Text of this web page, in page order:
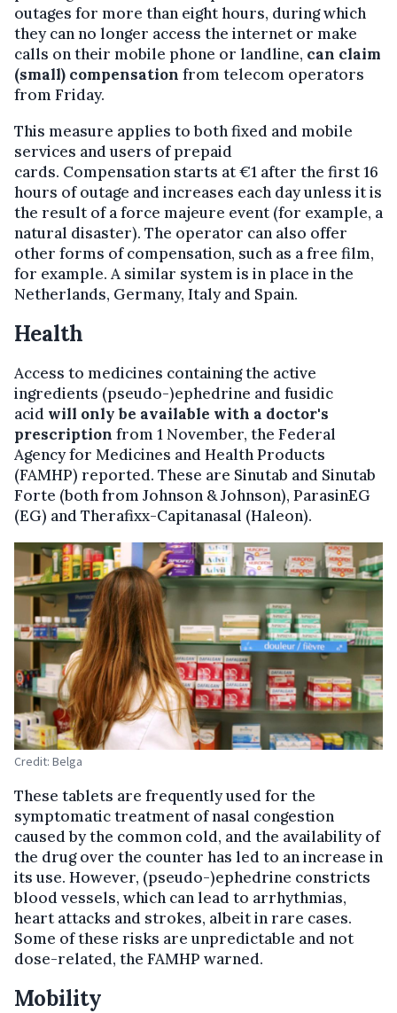
outages for more than eight hours, during which
they can no longer access the internet or make
calls on their mobile phone or landline, can claim
(small) compensation from telecom operators
from Friday.
This measure applies to both fixed and mobile
services and users of prepaid
cards. Compensation starts at €1 after the first 16
hours of outage and increases each day unless it is
the result of a force majeure event (for example, a
natural disaster). The operator can also offer
other forms of compensation, such as a free film,
for example. A similar system is in place in the
Netherlands, Germany, Italy and Spain.
Health
Access to medicines containing the active
ingredients (pseudo-)ephedrine and fusidic
acid will only be available with a doctor's
prescription from 1 November, the Federal
Agency for Medicines and Health Products
(FAMHP) reported. These are Sinutab and Sinutab
Forte (both from Johnson & Johnson), ParasinEG
(EG) and Therafixx-Capitanasal (Haleon).
Credit: Belga
These tablets are frequently used for the
symptomatic treatment of nasal congestion
caused by the common cold, and the availability of
the drug over the counter has led to an increase in
its use. However, (pseudo-)ephedrine constricts
blood vessels, which can lead to arrhythmias,
heart attacks and strokes, albeit in rare cases.
Some of these risks are unpredictable and not
dose-related, the FAMHP warned.
Mobility